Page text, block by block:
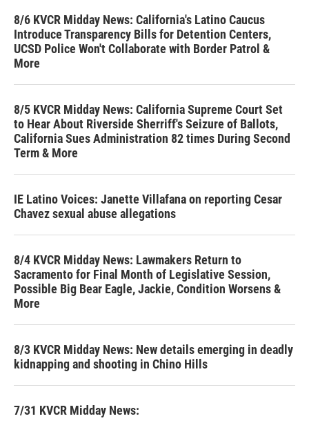
8/6 KVCR Midday News: California's Latino Caucus
Introduce Transparency Bills for Detention Centers,
UCSD Police Won't Collaborate with Border Patrol &
More
8/5 KVCR Midday News: California Supreme Court Set
to Hear About Riverside Sherriff's Seizure of Ballots,
California Sues Administration 82 times During Second
Term & More
IE Latino Voices: Janette Villafana on reporting Cesar
Chavez sexual abuse allegations
8/4 KVCR Midday News: Lawmakers Return to
Sacramento for Final Month of Legislative Session,
Possible Big Bear Eagle, Jackie, Condition Worsens &
More
8/3 KVCR Midday News: New details emerging in deadly
kidnapping and shooting in Chino Hills
7/31 KVCR Midday News: